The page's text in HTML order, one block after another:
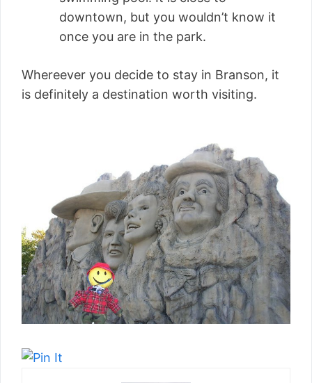
downtown, but you wouldn’t know it
once you are in the park.
Whereever you decide to stay in Branson, it
is definitely a destination worth visiting.